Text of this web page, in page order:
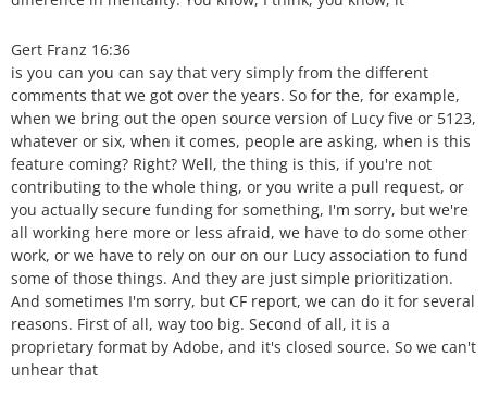
Gert Franz 16:36
is you can you can say that very simply from the different
comments that we got over the years. So for the, for example,
when we bring out the open source version of Lucy five or 5123,
whatever or six, when it comes, people are asking, when is this
feature coming? Right? Well, the thing is this, if you're not
contributing to the whole thing, or you write a pull request, or
you actually secure funding for something, I'm sorry, but we're
all working here more or less afraid, we have to do some other
work, or we have to rely on our on our Lucy association to fund
some of those things. And they are just simple prioritization.
And sometimes I'm sorry, but CF report, we can do it for several
reasons. First of all, way too big. Second of all, it is a
proprietary format by Adobe, and it's closed source. So we can't
unhear that